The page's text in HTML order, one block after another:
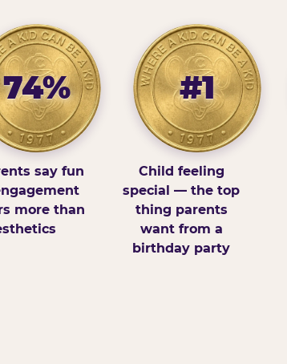
74%
say fun
more than
#1
Child feeling
special — the top
thing parents
want from a
birthday party